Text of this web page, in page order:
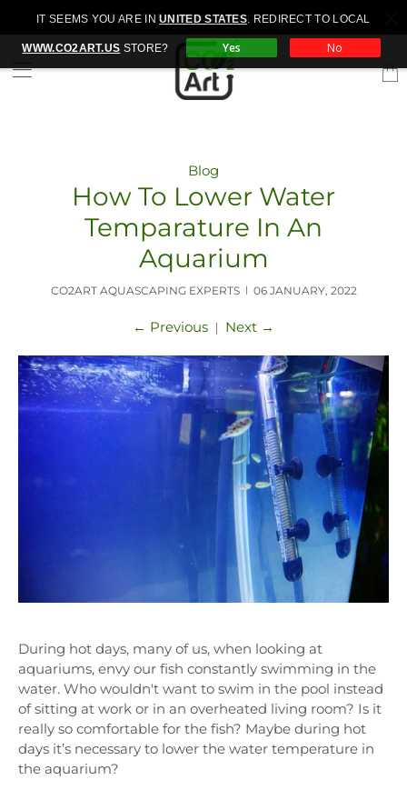
Free WORLDWIDE shipping for orders over 200EUR
Blog
How To Lower Water
Temparature In An
Aquarium
CO2ART AQUASCAPING EXPERTS | 06 JANUARY, 2022
← Previous | Next →
During hot days, many of us, when looking at
aquariums, envy our fish constantly swimming in the
water. Who wouldn't want to swim in the pool instead
of sitting at work or in an overheated living room? Is it
really so comfortable for the fish? Maybe during hot
days it’s necessary to lower the water temperature in
the aquarium?
IT SEEMS YOU ARE INUNITED STATES. REDIRECT TO LOCAL
WWW.CO2ART.US STORE? Yes No